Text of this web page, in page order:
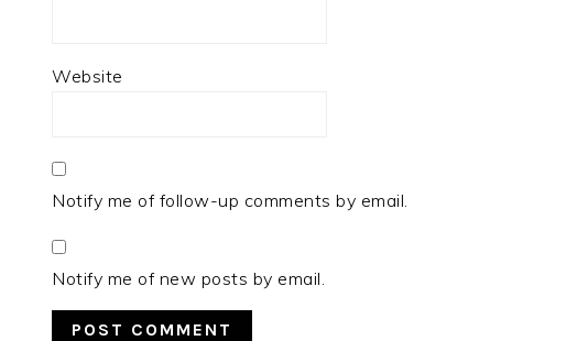
Website
Notify me of follow-up comments by email.
Notify me of new posts by email.